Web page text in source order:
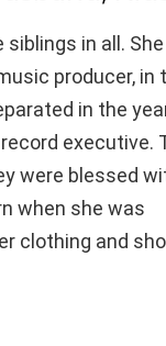
in all.
producer, in
in the
executive.
were blessed
when she was
clothing and